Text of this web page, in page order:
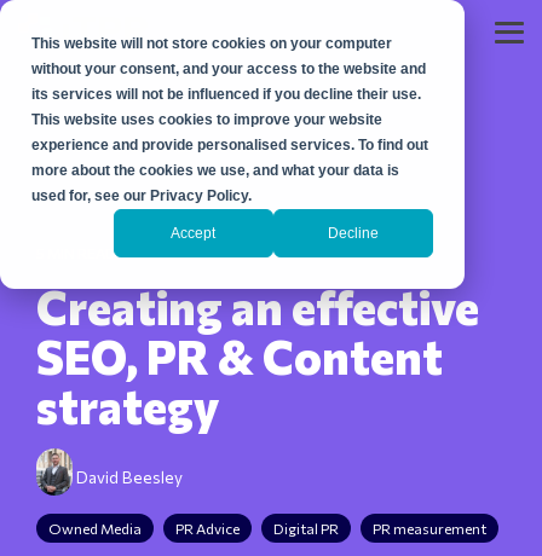
This website will not store cookies on your computer
without your consent, and your access to the website and
its services will not be influenced if you decline their use.
This website uses cookies to improve your website
experience and provide personalised services. To find out
more about the cookies we use, and what your data is
used for, see our Privacy Policy.
Accept Decline
Skip
main
content.
5 MIN READ
Creating an effective
SEO, PR & Content
strategy
David Beesley
Owned Media PR Advice Digital PR PR measurement